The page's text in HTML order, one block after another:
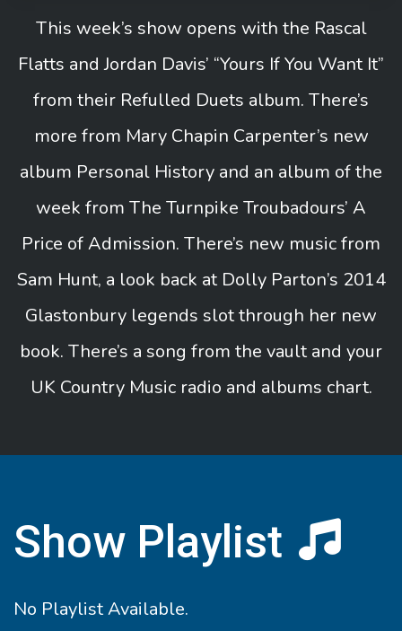
This week’s show opens with the Rascal
Flatts and Jordan Davis’ “Yours If You Want It”
from their Refulled Duets album. There’s
more from Mary Chapin Carpenter’s new
album Personal History and an album of the
week from The Turnpike Troubadours’ A
Price of Admission. There’s new music from
Sam Hunt, a look back at Dolly Parton’s 2014
Glastonbury legends slot through her new
book. There’s a song from the vault and your
UK Country Music radio and albums chart.
Show Playlist
No Playlist Available.